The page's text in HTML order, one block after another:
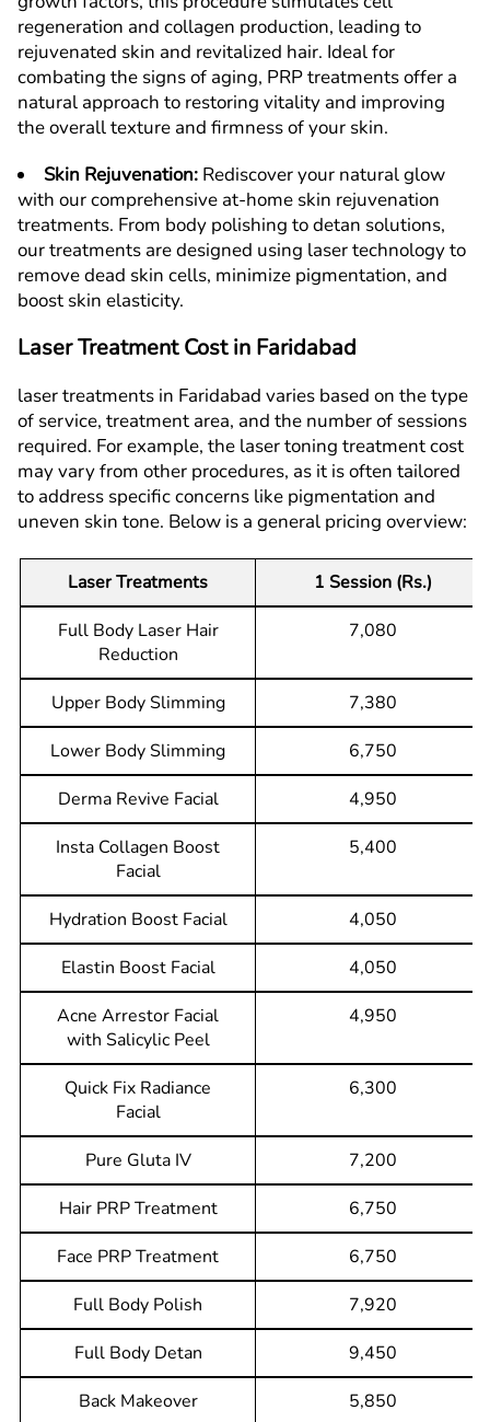
regeneration and collagen production, leading to
rejuvenated skin and revitalized hair. Ideal for
combating the signs of aging, PRP treatments offer a
natural approach to restoring vitality and improving
the overall texture and firmness of your skin.
Skin Rejuvenation: Rediscover your natural glow
with our comprehensive at-home skin rejuvenation
treatments. From body polishing to detan solutions,
our treatments are designed using laser technology to
remove dead skin cells, minimize pigmentation, and
boost skin elasticity.
Laser Treatment Cost in Faridabad
laser treatments in Faridabad varies based on the type
of service, treatment area, and the number of sessions
required. For example, the laser toning treatment cost
may vary from other procedures, as it is often tailored
to address specific concerns like pigmentation and
uneven skin tone. Below is a general pricing overview:
Laser Treatments
1 Session (Rs.)
Full Body Laser Hair
Reduction
7,080
Upper Body Slimming
7,380
Lower Body Slimming
6,750
Derma Revive Facial
4,950
Insta Collagen Boost
Facial
5,400
Hydration Boost Facial
4,050
Elastin Boost Facial
4,050
Acne Arrestor Facial
with Salicylic Peel
4,950
Quick Fix Radiance
Facial
6,300
Pure Gluta IV
7,200
Hair PRP Treatment
6,750
Face PRP Treatment
6,750
Full Body Polish
7,920
Full Body Detan
9,450
Back Makeover
5,850